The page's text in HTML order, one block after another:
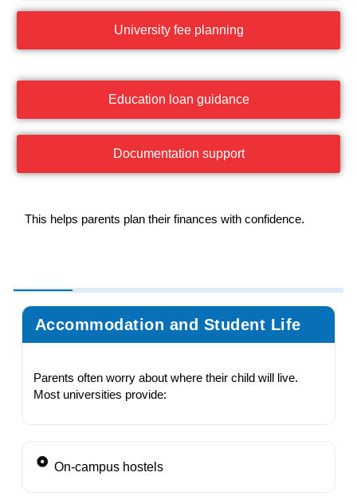
University fee planning
Education loan guidance
Documentation support
This helps parents plan their finances with confidence.
Accommodation and Student Life
Parents often worry about where their child will live.
Most universities provide:
On-campus hostels